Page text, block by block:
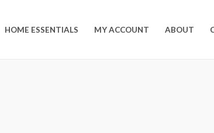
HOME ESSENTIALS MY ACCOUNT ABOUT